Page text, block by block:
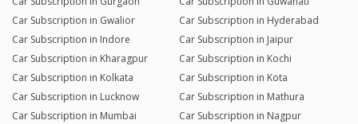
Car Subscription in Gwalior
Car Subscription in Hyderabad
Car Subscription in Indore
Car Subscription in Jaipur
Car Subscription in Kharagpur
Car Subscription in Kochi
Car Subscription in Kolkata
Car Subscription in Kota
Car Subscription in Lucknow
Car Subscription in Mathura
Car Subscription in Mumbai
Car Subscription in Nagpur